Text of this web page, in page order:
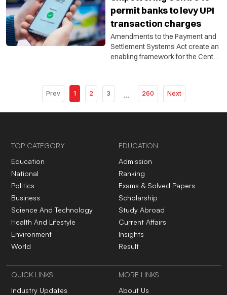
permit banks to levy UPI
transaction charges
Amendments to the Payment and
Settlement Systems Act create an
enabling framework for the Centre
not automatically impose fees on
UPI users.
Prev 1 2 3 ... 260 Next
TOP CATEGORY
Education
National
Politics
Business
Science And Technology
Health And Lifestyle
Environment
World
EDUCATION
Admission
Ranking
Exams & Solved Papers
Scholarship
Study Abroad
Current Affairs
Insights
Result
QUICK LINKS
Industry Updates
MORE LINKS
About Us